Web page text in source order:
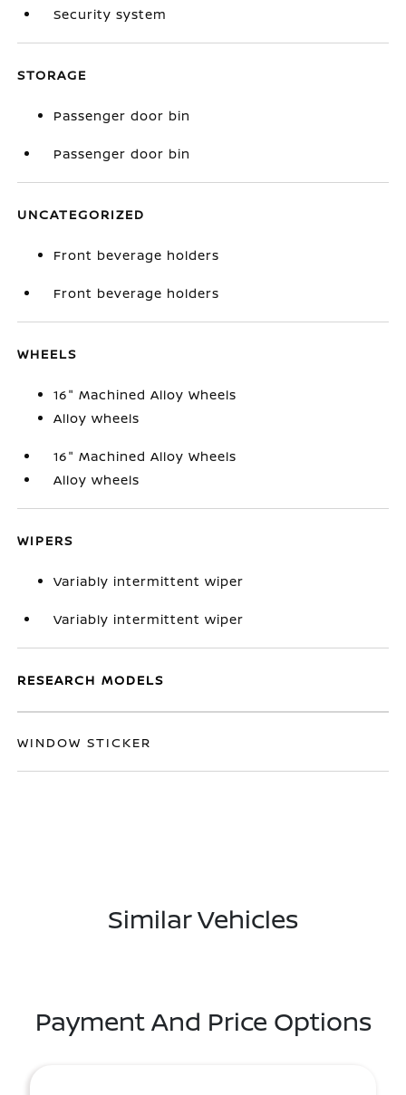
Security system
STORAGE
Passenger door bin
Passenger door bin
UNCATEGORIZED
Front beverage holders
Front beverage holders
WHEELS
16" Machined Alloy Wheels
Alloy wheels
16" Machined Alloy Wheels
Alloy wheels
WIPERS
Variably intermittent wiper
Variably intermittent wiper
RESEARCH MODELS
WINDOW STICKER
Similar Vehicles
Payment And Price Options